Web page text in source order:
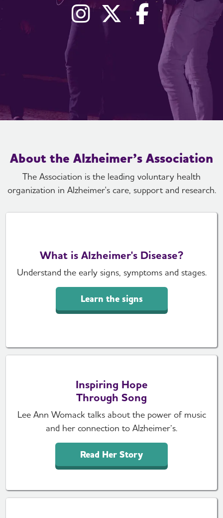
X,
Instagram
About the Alzheimer’s Association
The Association is the leading voluntary health
organization in Alzheimer's care, support and research.
What is Alzheimer's Disease?
Understand the early signs, symptoms and stages.
Learn the signs
Inspiring Hope
Through Song
Lee Ann Womack talks about the power of music
and her connection to Alzheimer’s.
Read Her Story